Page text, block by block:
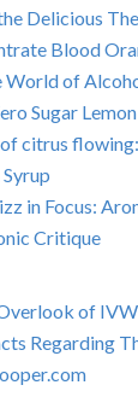
Delicious
Blood
World of
Sugar
citrus
in Focus:
Critique
of
Regarding